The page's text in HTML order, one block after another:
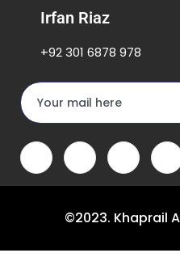
Irfan Riaz
+92 301 6878 978
©2023. Khaprail